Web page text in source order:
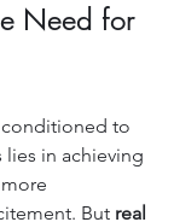
Need for
conditioned to
lies in achieving
But real